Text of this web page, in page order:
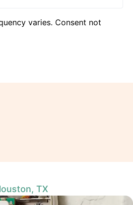
varies. Consent not
TX